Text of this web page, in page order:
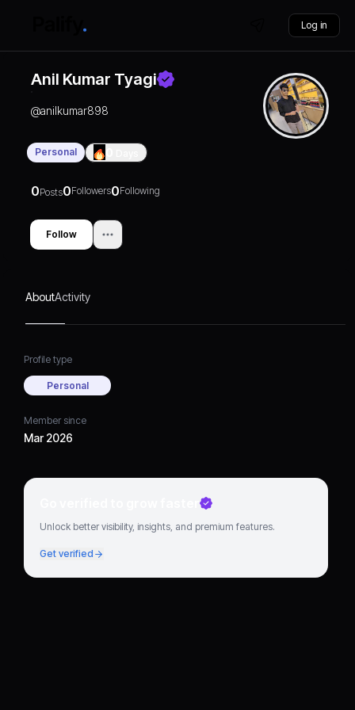
Log in
Anil Kumar Tyagi
@anilkumar898
Personal
0Posts0Followers0Following
Follow
AboutActivity
Profile type
Personal
Member since
Mar 2026
Go verified to grow faster
Unlock better visibility, insights, and premium features.
Get verified